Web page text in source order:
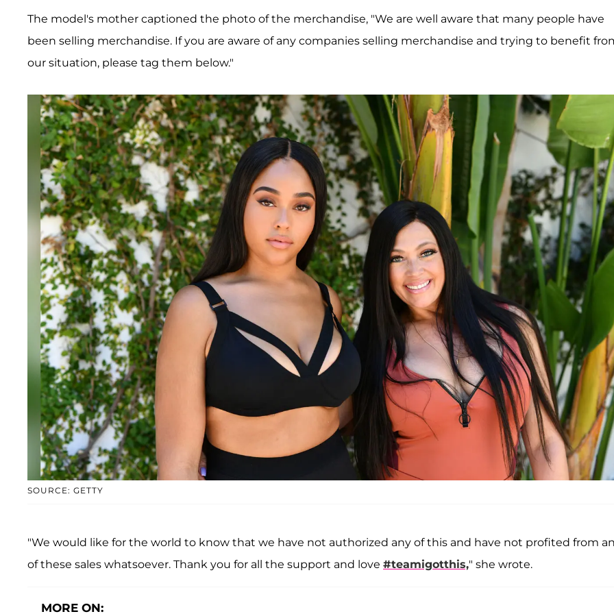
The model's mother captioned the photo of the merchandise, "We are well aware that many people have
been selling merchandise. If you are aware of any companies selling merchandise and trying to benefit
our situation, please tag them below."
SOURCE: GETTY
"We would like for the world to know that we have not authorized any of this and have not profited from
of these sales whatsoever. Thank you for all the support and love #teamigotthis," she wrote.
MORE ON: